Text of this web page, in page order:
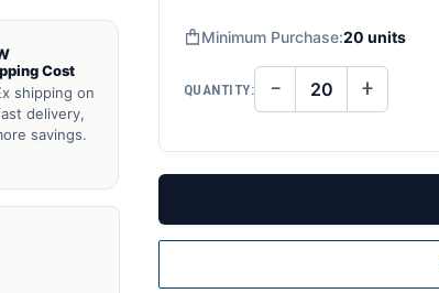
Cost
shipping on
delivery,
savings.
Minimum Purchase:20 units
QUANTITY: DECREASE
QUANTITY
− INCREASE
QUANTITY
+